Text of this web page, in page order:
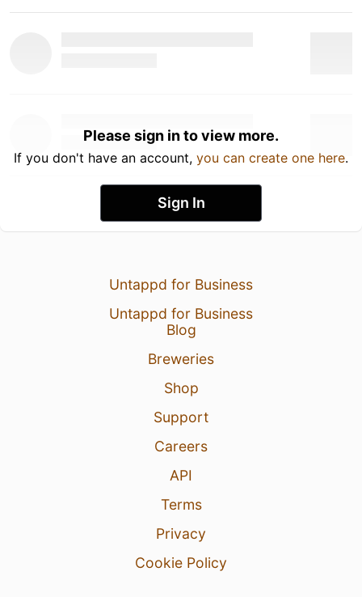
Please sign in to view more.
If you don't have an account, you can create one here.
Sign In
Untappd for Business
Untappd for Business
Blog
Breweries
Shop
Support
Careers
API
Terms
Privacy
Cookie Policy